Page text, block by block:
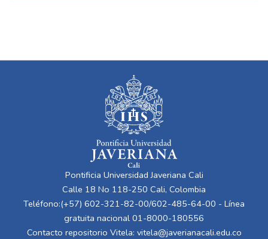
Pontificia Universidad Javeriana Cali
Calle 18 No 118-250 Cali, Colombia
Teléfono:(+57) 602-321-82-00/602-485-64-00 - Línea
gratuita nacional 01-8000-180556
Contacto repositorio Vitela: vitela@javerianacali.edu.co